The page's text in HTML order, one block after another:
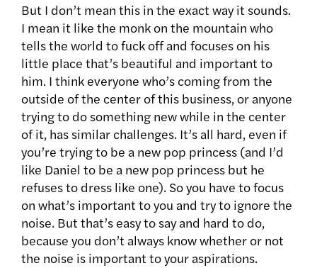
But I don’t mean this in the exact way it sounds.
I mean it like the monk on the mountain who
tells the world to fuck off and focuses on his
little place that’s beautiful and important to
him. I think everyone who’s coming from the
outside of the center of this business, or anyone
trying to do something new while in the center
of it, has similar challenges. It’s all hard, even if
you’re trying to be a new pop princess (and I’d
like Daniel to be a new pop princess but he
refuses to dress like one). So you have to focus
on what’s important to you and try to ignore the
noise. But that’s easy to say and hard to do,
because you don’t always know whether or not
the noise is important to your aspirations.